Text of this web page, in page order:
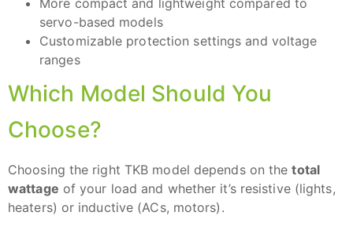
servo-based models
Customizable protection settings and voltage
ranges
Which Model Should You
Choose?
Choosing the right TKB model depends on thetotal
wattage of your load and whether it’s resistive (lights,
heaters) or inductive (ACs, motors).